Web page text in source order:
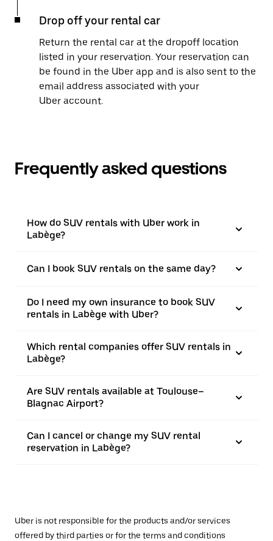
Drop off your rental car
Return the rental car at the dropoff location
listed in your reservation. Your reservation can
be found in the Uber app and is also sent to the
email address associated with your
Uber account.
Frequently asked questions
How do SUV rentals with Uber work in
Labège?
Can I book SUV rentals on the same day?
Do I need my own insurance to book SUV
rentals in Labège with Uber?
Which rental companies offer SUV rentals in
Labège?
Are SUV rentals available at Toulouse–
Blagnac Airport?
Can I cancel or change my SUV rental
reservation in Labège?
Uber is not responsible for the products and/or services
offered by third parties or for the terms and conditions